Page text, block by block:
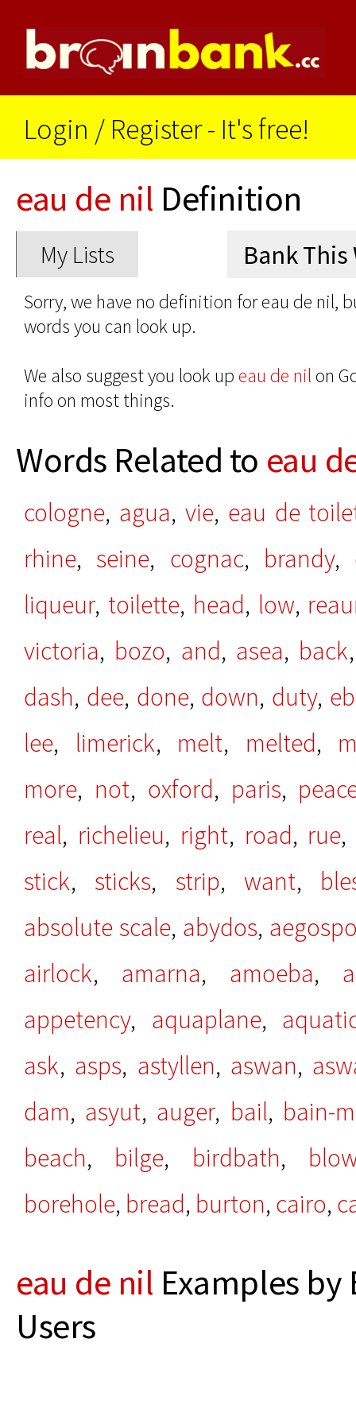
Login / Register - It's free!
eau de nil Definition
My Lists
Sorry, we have no definition for eau de nil,
words you can look up.
We also suggest you look upeau de nil on
info on most things.
Words Related to eau
cologne, agua, vie, eau de
rhine, seine, cognac, brandy,
liqueur, toilette, head, low,
victoria, bozo, and, asea, back
dash, dee, done, down, duty,
lee, limerick, melt, melted,
more, not, oxford, paris,
real, richelieu, right, road, rue
stick, sticks, strip,want,
absolute scale, abydos,
airlock, amarna, amoeba,
appetency, aquaplane,
ask, asps, astyllen, aswan,
dam, asyut, auger, bail, bain-
beach, bilge, birdbath,
borehole, bread, burton, cairo,
eau de nil Examples by
Users